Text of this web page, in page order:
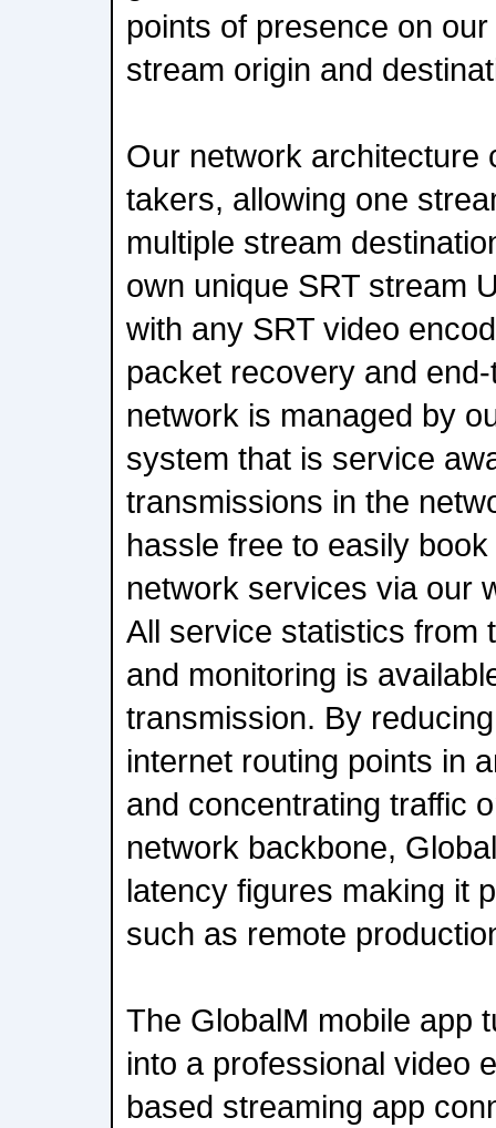
points of presence on
stream origin and
Our network architecture
takers, allowing one
multiple stream
own unique SRT stream
with any SRT video
packet recovery and
network is managed by
system that is service
transmissions in the
hassle free to easily
network services via our
All service statistics from
and monitoring is
transmission. By
internet routing points in
and concentrating traffic
network backbone,
latency figures making it
such as remote
The GlobalM mobile app
into a professional video
based streaming app